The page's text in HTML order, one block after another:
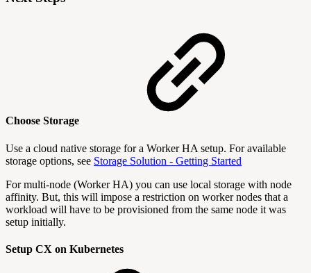
Choose Storage
Use a cloud native storage for a Worker HA setup. For available
storage options, see Storage Solution - Getting Started
For multi-node (Worker HA) you can use local storage with node
affinity. But, this will impose a restriction on worker nodes that a
workload will have to be provisioned from the same node it was
setup initially.
Setup CX on Kubernetes